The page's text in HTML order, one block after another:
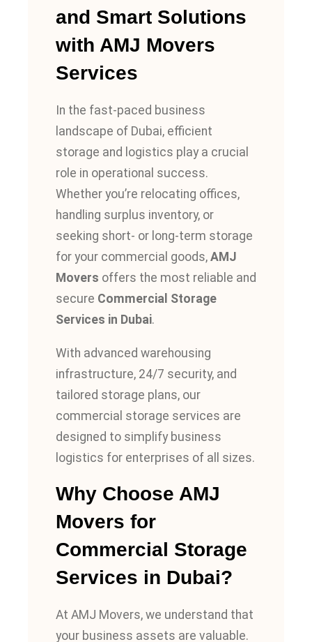
and Smart Solutions
with AMJ Movers
Services
In the fast-paced business
landscape of Dubai, efficient
storage and logistics play a crucial
role in operational success.
Whether you’re relocating offices,
handling surplus inventory, or
seeking short- or long-term storage
for your commercial goods, AMJ
Movers offers the most reliable and
secure Commercial Storage
Services in Dubai.
With advanced warehousing
infrastructure, 24/7 security, and
tailored storage plans, our
commercial storage services are
designed to simplify business
logistics for enterprises of all sizes.
Why Choose AMJ
Movers for
Commercial Storage
Services in Dubai?
At AMJ Movers, we understand that
your business assets are valuable.